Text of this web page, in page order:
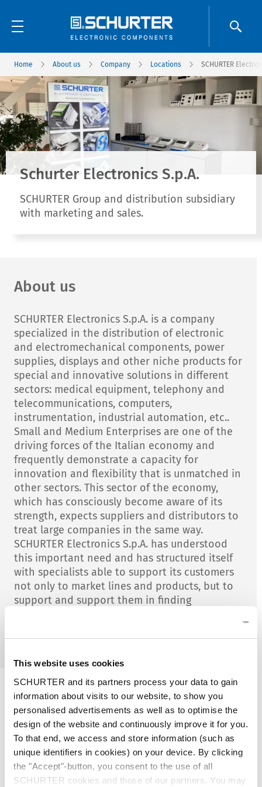
This website uses cookies
SCHURTER and its partners process your data to gain
information about visits to our website, to show you
personalised advertisements as well as to optimise the
design of the website and continuously improve it for you.
To that end, we access and store information (such as
unique identifiers in cookies) on your device. By clicking
the "Accept"-button, you consent to the use of all
SCHURTER cookies and those of our partners. You may
Home About us Company Locations SCHURTER
Schurter Electronics S.p.A.
SCHURTER Group and distribution subsidiary
with marketing and sales.
About us
SCHURTER Electronics S.p.A. is a company
specialized in the distribution of electronic
and electromechanical components, power
supplies, displays and other niche products for
special and innovative solutions in different
sectors: medical equipment, telephony and
telecommunications, computers,
instrumentation, industrial automation, etc..
Small and Medium Enterprises are one of the
driving forces of the Italian economy and
frequently demonstrate a capacity for
innovation and flexibility that is unmatched in
other sectors. This sector of the economy,
which has consciously become aware of its
strength, expects suppliers and distributors to
treat large companies in the same way.
SCHURTER Electronics S.p.A. has understood
this important need and has structured itself
with specialists able to support its customers
not only to market lines and products, but to
support and support them in finding
finished product offered.
For forty years, we have been
accompanying our customers, not
only by acting as an intermediary
with suppliers, but also by giving our
added value in the development of
the final application. Thanks to our
expertise and the future